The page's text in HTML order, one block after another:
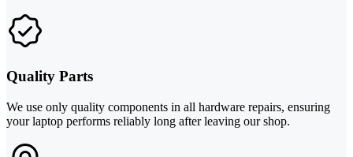
Quality Parts
We use only quality components in all hardware repairs, ensuring
your laptop performs reliably long after leaving our shop.